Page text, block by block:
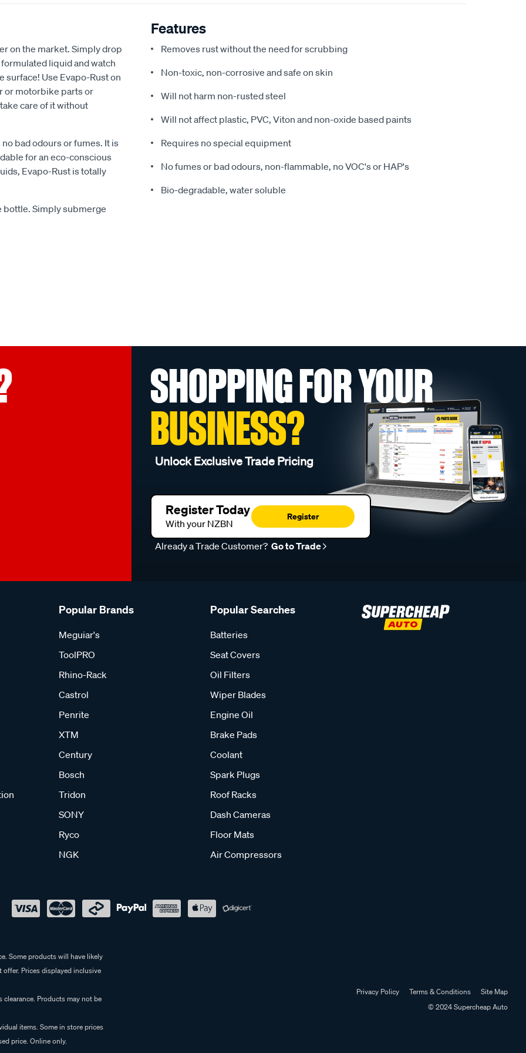
on the market. Simply drop
liquid and watch
surface! Use Evapo-Rust on
or motorbike parts or
care of it without
bad odours or fumes. It is
for an eco-conscious
Evapo-Rust is totally
bottle. Simply submerge
Features
Removes rust without the need for scrubbing
Non-toxic, non-corrosive and safe on skin
Will not harm non-rusted steel
Will not affect plastic, PVC, Viton and non-oxide based paints
Requires no special equipment
No fumes or bad odours, non-flammable, no VOC's or HAP's
Bio-degradable, water soluble
SHOPPING FOR YOUR
BUSINESS?
Unlock Exclusive Trade Pricing
Register Today
With your NZBN
Register
Already a Trade Customer? Go to Trade
Popular Brands
Meguiar's
ToolPRO
Rhino-Rack
Castrol
Penrite
XTM
Century
Bosch
Tridon
SONY
Ryco
NGK
Popular Searches
Batteries
Seat Covers
Oil Filters
Wiper Blades
Engine Oil
Brake Pads
Coolant
Spark Plugs
Roof Racks
Dash Cameras
Floor Mats
Air Compressors
Some products will have likely
Prices displayed inclusive
Products may not be
items. Some in store prices
price. Online only.
Privacy Policy Terms & Conditions
Site Map
© 2024 Supercheap Auto